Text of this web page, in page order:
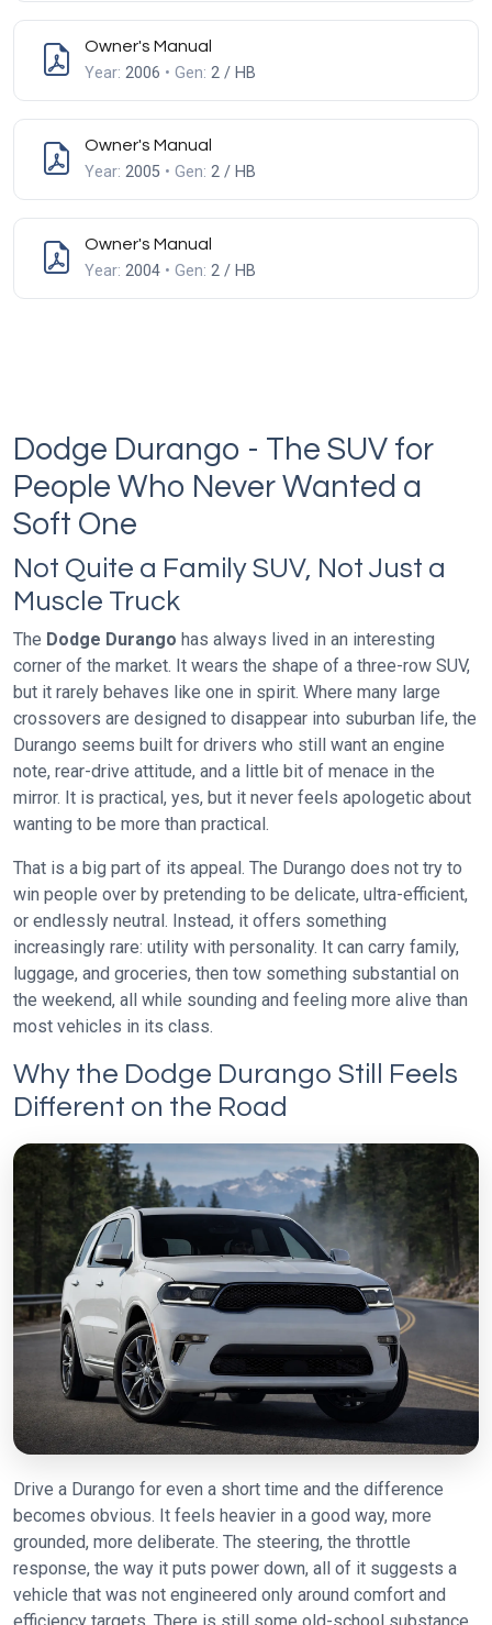
Owner's Manual
Year: 2006 • Gen: 2 / HB
Owner's Manual
Year: 2005 • Gen: 2 / HB
Owner's Manual
Year: 2004 • Gen: 2 / HB
Dodge Durango - The SUV for
People Who Never Wanted a
Soft One
Not Quite a Family SUV, Not Just a
Muscle Truck
The Dodge Durango has always lived in an interesting
corner of the market. It wears the shape of a three-row SUV,
but it rarely behaves like one in spirit. Where many large
crossovers are designed to disappear into suburban life, the
Durango seems built for drivers who still want an engine
note, rear-drive attitude, and a little bit of menace in the
mirror. It is practical, yes, but it never feels apologetic about
wanting to be more than practical.
That is a big part of its appeal. The Durango does not try to
win people over by pretending to be delicate, ultra-efficient,
or endlessly neutral. Instead, it offers something
increasingly rare: utility with personality. It can carry family,
luggage, and groceries, then tow something substantial on
the weekend, all while sounding and feeling more alive than
most vehicles in its class.
Why the Dodge Durango Still Feels
Different on the Road
Drive a Durango for even a short time and the difference
becomes obvious. It feels heavier in a good way, more
grounded, more deliberate. The steering, the throttle
response, the way it puts power down, all of it suggests a
vehicle that was not engineered only around comfort and
efficiency targets. There is still some old-school substance